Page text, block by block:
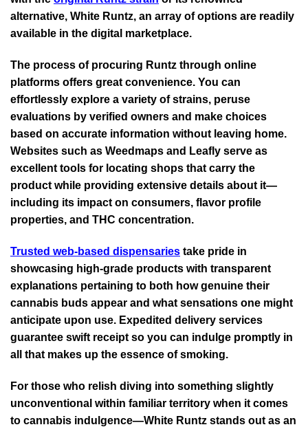
alternative, White Runtz, an array of options are readily
available in the digital marketplace.
The process of procuring Runtz through online
platforms offers great convenience. You can
effortlessly explore a variety of strains, peruse
evaluations by verified owners and make choices
based on accurate information without leaving home.
Websites such as Weedmaps and Leafly serve as
excellent tools for locating shops that carry the
product while providing extensive details about it—
including its impact on consumers, flavor profile
properties, and THC concentration.
Trusted web-based dispensaries take pride in
showcasing high-grade products with transparent
explanations pertaining to both how genuine their
cannabis buds appear and what sensations one might
anticipate upon use. Expedited delivery services
guarantee swift receipt so you can indulge promptly in
all that makes up the essence of smoking.
For those who relish diving into something slightly
unconventional within familiar territory when it comes
to cannabis indulgence—White Runtz stands out as an